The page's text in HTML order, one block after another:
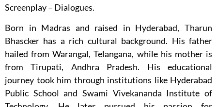
Screenplay – Dialogues.
Born in Madras and raised in Hyderabad, Tharun
Bhascker has a rich cultural background. His father
hailed from Warangal, Telangana, while his mother is
from Tirupati, Andhra Pradesh. His educational
journey took him through institutions like Hyderabad
Public School and Swami Vivekananda Institute of